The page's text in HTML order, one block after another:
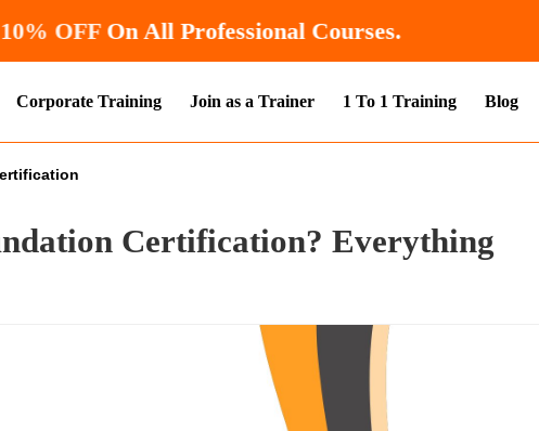
and Get10% OFFOn All Professional Courses.
Corporate Training Join as a Trainer 1 To 1 Training Blog
Certification? Everything